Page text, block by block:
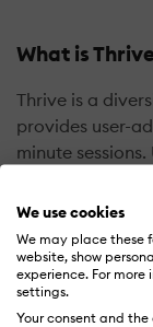
We use cookies
We may place these
website, show
experience. For
settings.
Your consent and
What is
Thrive is a
provides user-
minute
that is scalable,
the platform
problem with
is, awareness
training), alone